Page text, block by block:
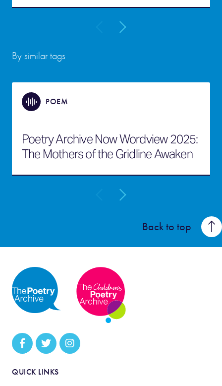
By similar tags
POEM
Poetry Archive Now Wordview 2025:
The Mothers of the Gridline Awaken
Back to top
QUICK LINKS